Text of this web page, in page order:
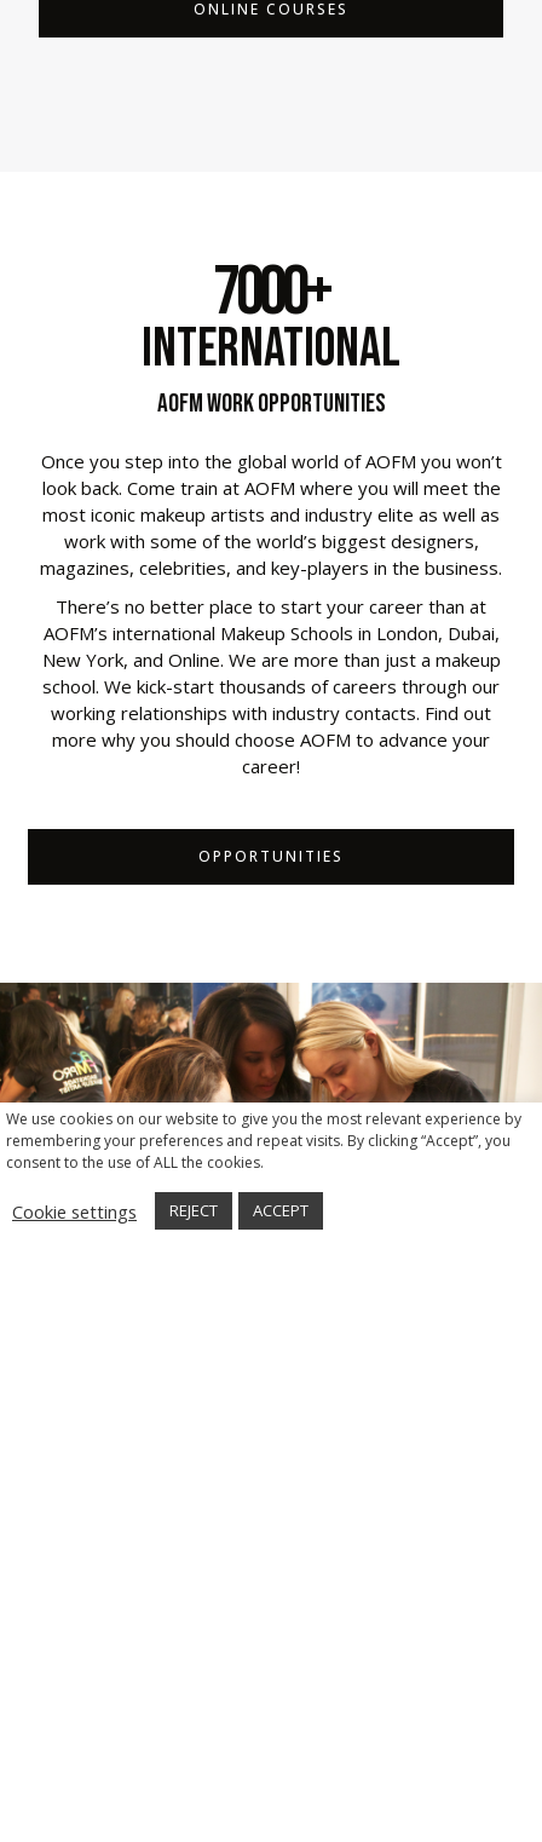
ONLINE COURSES
7000+
International
AOFM Work Opportunities
Once you step into the global world of AOFM you won’t
look back. Come train at AOFM where you will meet the
most iconic makeup artists and industry elite as well as
work with some of the world’s biggest designers,
magazines, celebrities, and key-players in the business.
There’s no better place to start your career than at
AOFM’s international Makeup Schools in London, Dubai,
New York, and Online. We are more than just a makeup
school. We kick-start thousands of careers through our
working relationships with industry contacts. Find out
more why you should choose AOFM to advance your
career!
OPPORTUNITIES
We use cookies on our website to give you the most relevant experience by
remembering your preferences and repeat visits. By clicking “Accept”, you
consent to the use of ALL the cookies.
Cookie settings REJECT ACCEPT